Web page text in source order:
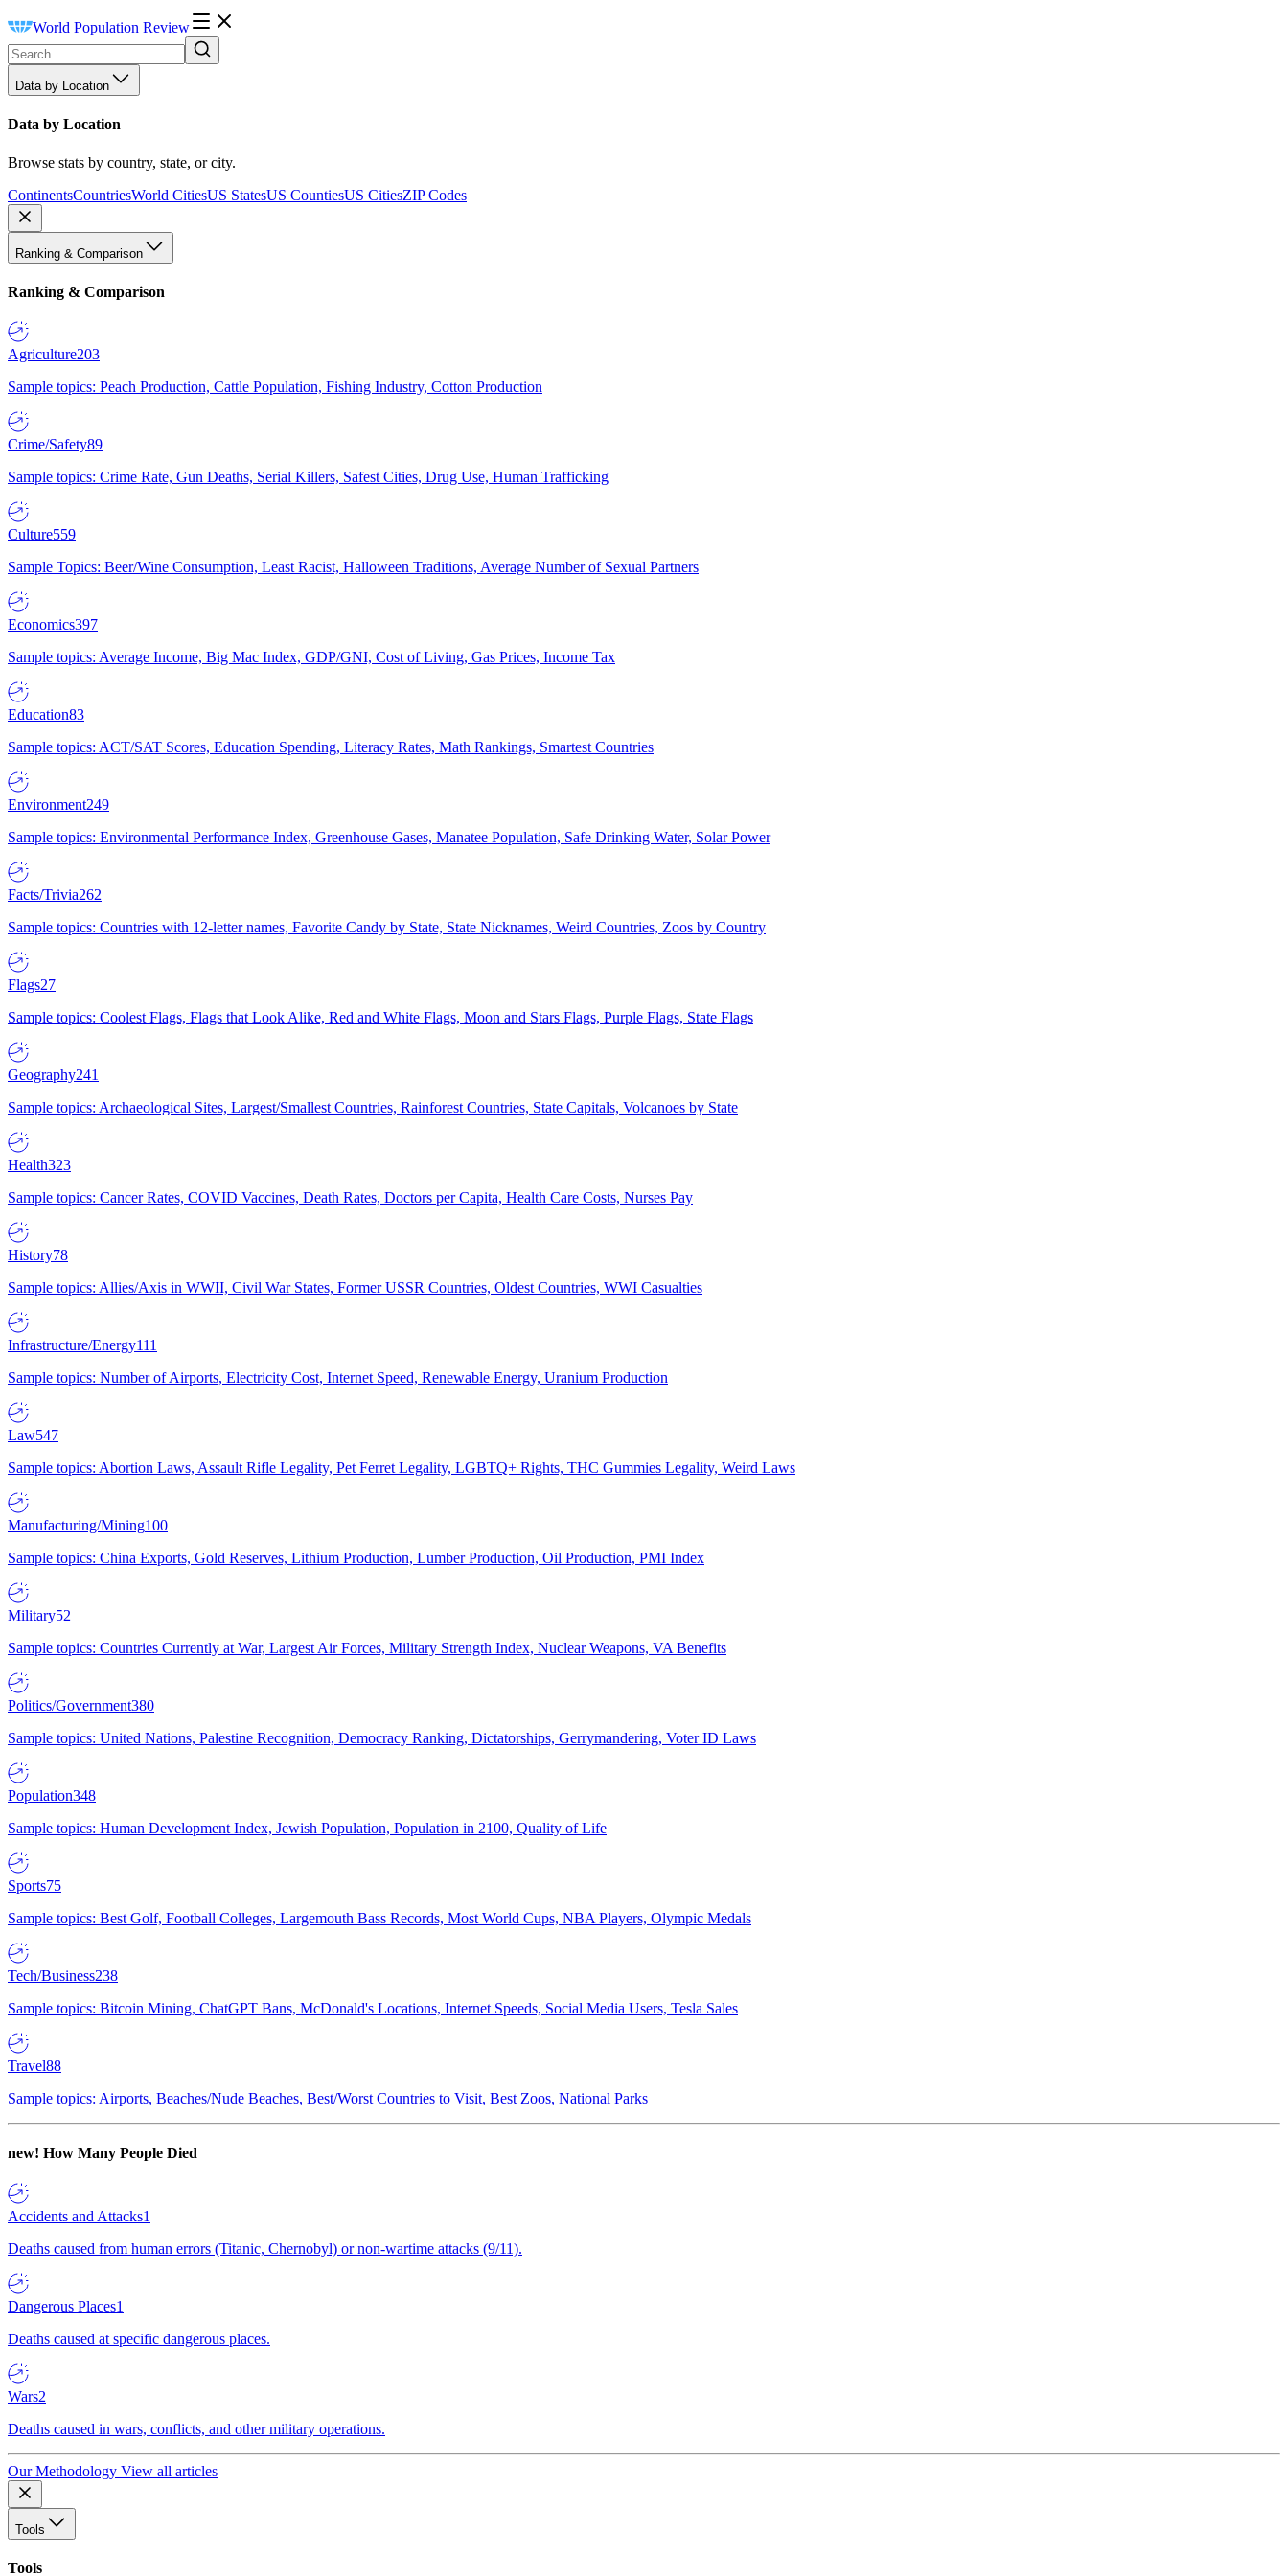
World Population Review
Data by Location
Data by Location
Browse stats by country, state, or city.
ContinentsCountriesWorld CitiesUS StatesUS CountiesUS CitiesZIP Codes
Ranking & Comparison
Ranking & Comparison
Agriculture203
Sample topics: Peach Production, Cattle Population, Fishing Industry, Cotton Production
Crime/Safety89
Sample topics: Crime Rate, Gun Deaths, Serial Killers, Safest Cities, Drug Use, Human Trafficking
Culture559
Sample Topics: Beer/Wine Consumption, Least Racist, Halloween Traditions, Average Number of Sexual Partners
Economics397
Sample topics: Average Income, Big Mac Index, GDP/GNI, Cost of Living, Gas Prices, Income Tax
Education83
Sample topics: ACT/SAT Scores, Education Spending, Literacy Rates, Math Rankings, Smartest Countries
Environment249
Sample topics: Environmental Performance Index, Greenhouse Gases, Manatee Population, Safe Drinking Water, Solar Power
Facts/Trivia262
Sample topics: Countries with 12-letter names, Favorite Candy by State, State Nicknames, Weird Countries, Zoos by Country
Flags27
Sample topics: Coolest Flags, Flags that Look Alike, Red and White Flags, Moon and Stars Flags, Purple Flags, State Flags
Geography241
Sample topics: Archaeological Sites, Largest/Smallest Countries, Rainforest Countries, State Capitals, Volcanoes by State
Health323
Sample topics: Cancer Rates, COVID Vaccines, Death Rates, Doctors per Capita, Health Care Costs, Nurses Pay
History78
Sample topics: Allies/Axis in WWII, Civil War States, Former USSR Countries, Oldest Countries, WWI Casualties
Infrastructure/Energy111
Sample topics: Number of Airports, Electricity Cost, Internet Speed, Renewable Energy, Uranium Production
Law547
Sample topics: Abortion Laws, Assault Rifle Legality, Pet Ferret Legality, LGBTQ+ Rights, THC Gummies Legality, Weird Laws
Manufacturing/Mining100
Sample topics: China Exports, Gold Reserves, Lithium Production, Lumber Production, Oil Production, PMI Index
Military52
Sample topics: Countries Currently at War, Largest Air Forces, Military Strength Index, Nuclear Weapons, VA Benefits
Politics/Government380
Sample topics: United Nations, Palestine Recognition, Democracy Ranking, Dictatorships, Gerrymandering, Voter ID Laws
Population348
Sample topics: Human Development Index, Jewish Population, Population in 2100, Quality of Life
Sports75
Sample topics: Best Golf, Football Colleges, Largemouth Bass Records, Most World Cups, NBA Players, Olympic Medals
Tech/Business238
Sample topics: Bitcoin Mining, ChatGPT Bans, McDonald's Locations, Internet Speeds, Social Media Users, Tesla Sales
Travel88
Sample topics: Airports, Beaches/Nude Beaches, Best/Worst Countries to Visit, Best Zoos, National Parks
new! How Many People Died
Accidents and Attacks1
Deaths caused from human errors (Titanic, Chernobyl) or non-wartime attacks (9/11).
Dangerous Places1
Deaths caused at specific dangerous places.
Wars2
Deaths caused in wars, conflicts, and other military operations.
Our Methodology View all articles
Tools
Tools